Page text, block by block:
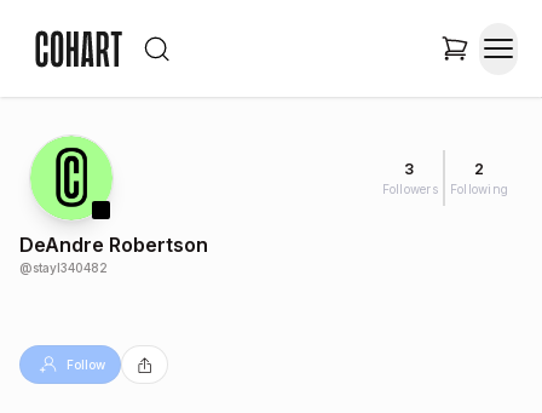
3
Followers
2
Following
DeAndre Robertson
@stayl340482
Follow